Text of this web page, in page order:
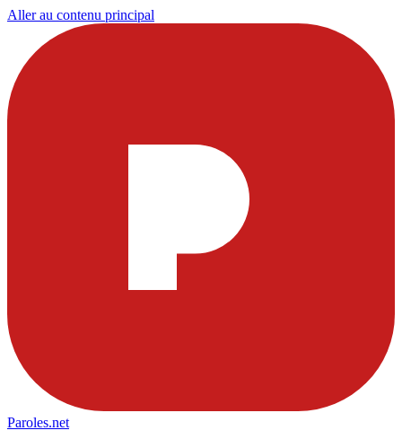
Aller au contenu principal
Paroles.net